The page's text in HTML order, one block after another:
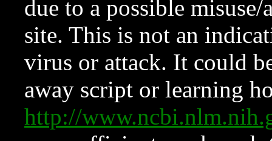
due to a possible
site. This is not an
virus or attack. It could
away script or learning
http://